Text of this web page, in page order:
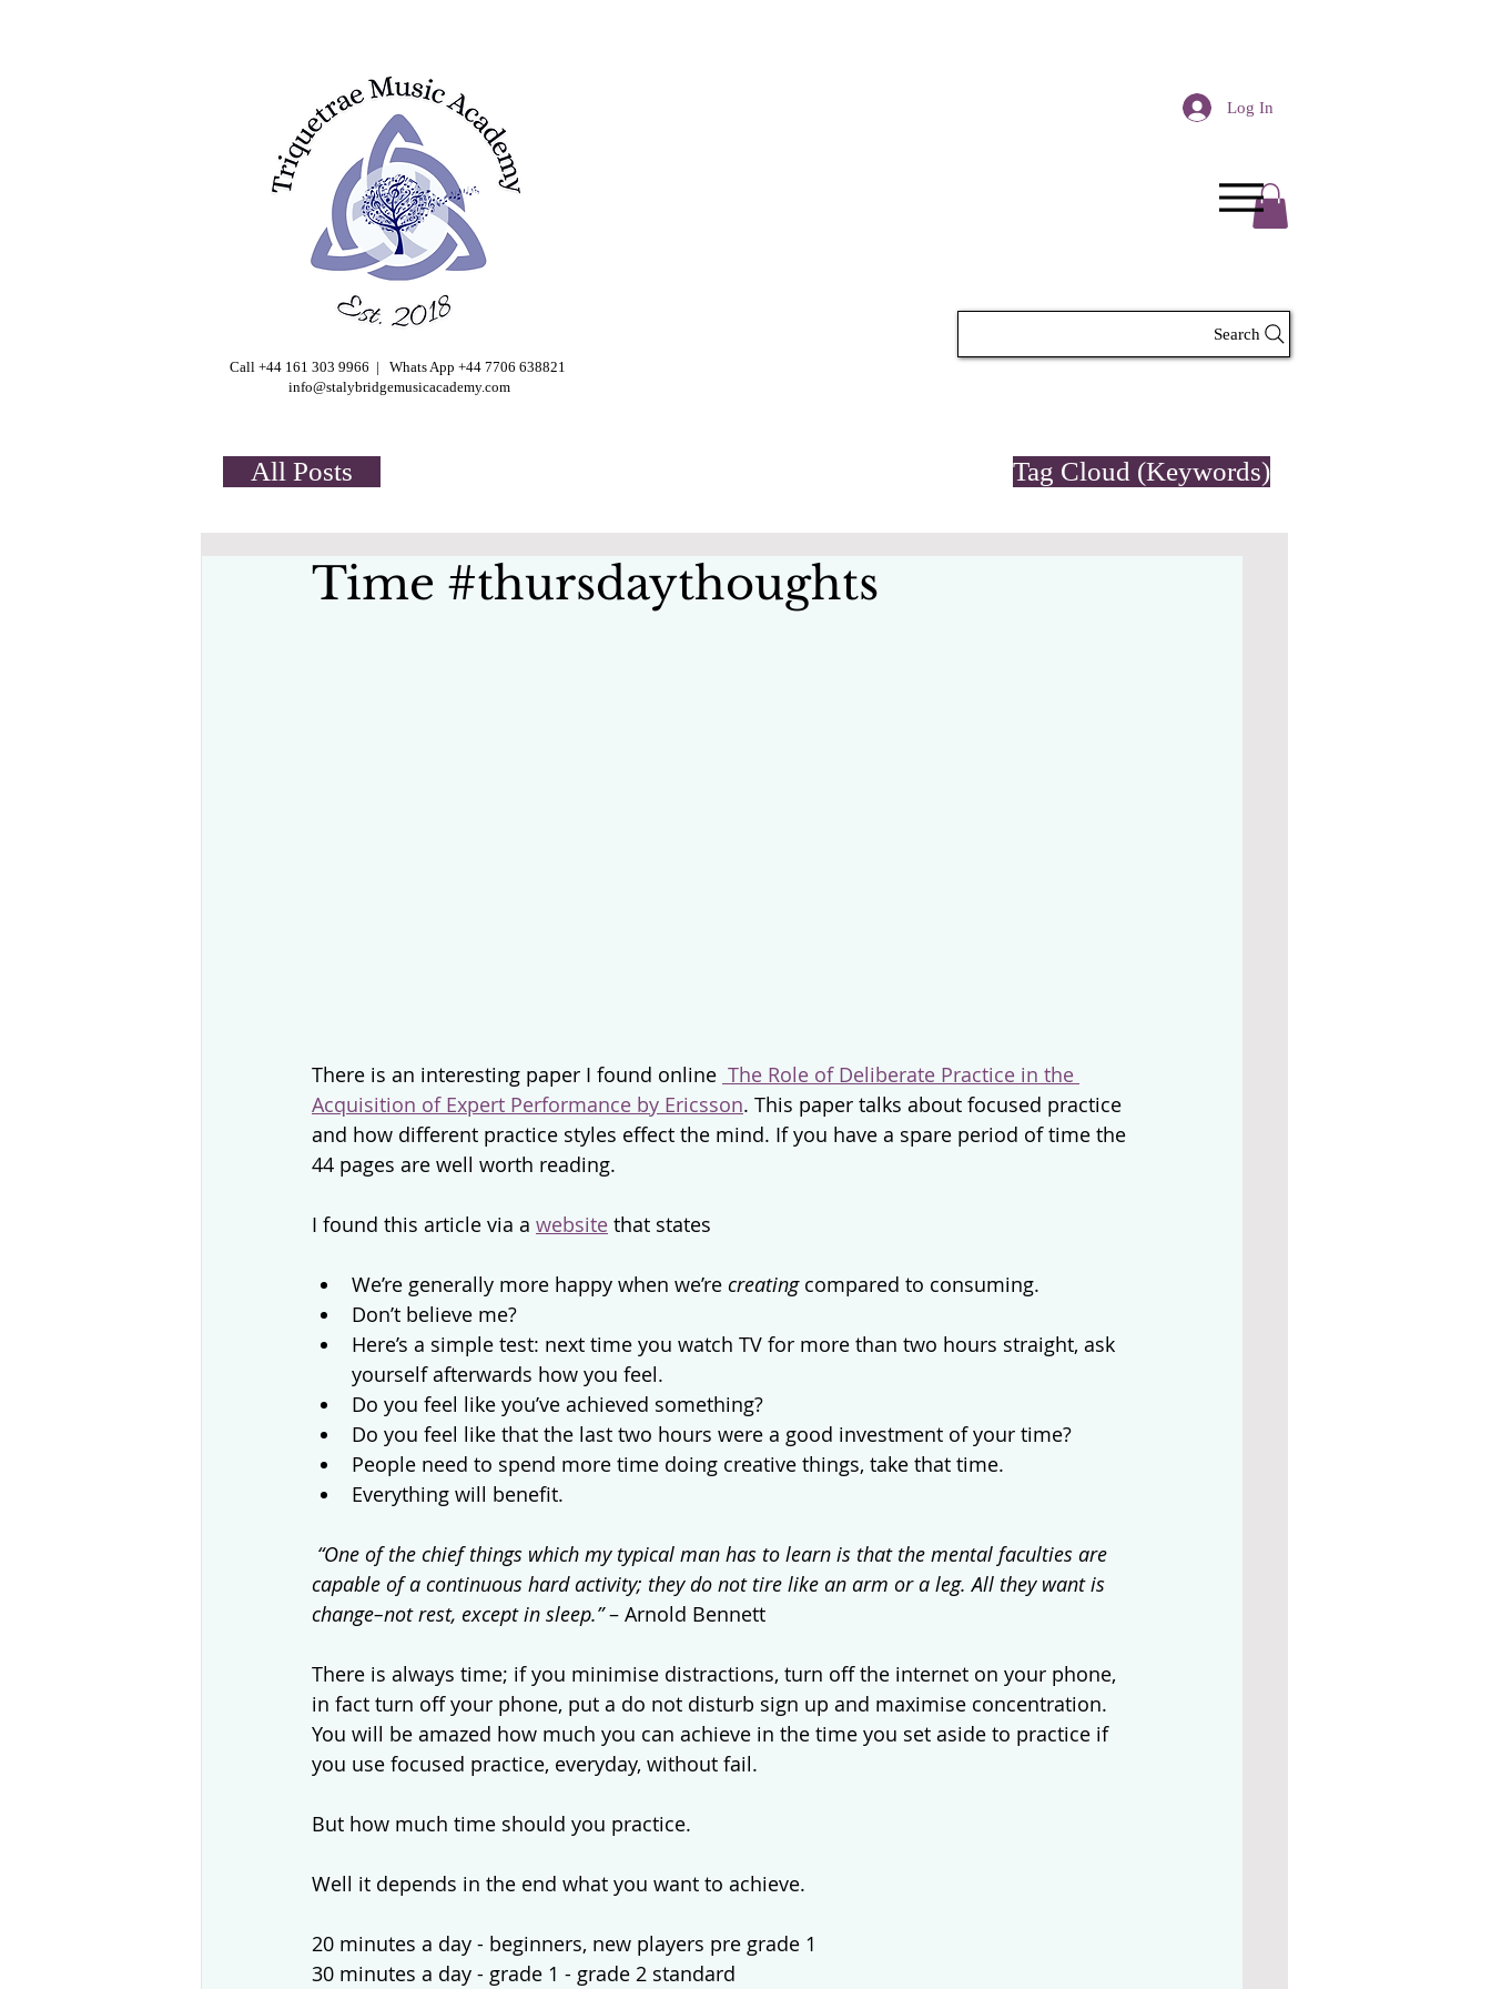
Log In
Search
Call +44 161 303 9966 | Whats App +44 7706 638821
info@stalybridgemusicacademy.com
All Posts Tag Cloud (Keywords)
Time #thursdaythoughts
There is an interesting paper I found online The Role of Deliberate Practice in the
Acquisition of Expert Performance by Ericsson. This paper talks about focused practice
and how different practice styles effect the mind. If you have a spare period of time the
44 pages are well worth reading.
I found this article via a website that states
We’re generally more happy when we’re creating compared to consuming.
Don’t believe me?
Here’s a simple test: next time you watch TV for more than two hours straight, ask
yourself afterwards how you feel.
Do you feel like you’ve achieved something?
Do you feel like that the last two hours were a good investment of your time?
People need to spend more time doing creative things, take that time.
Everything will benefit.
“One of the chief things which my typical man has to learn is that the mental faculties are
capable of a continuous hard activity; they do not tire like an arm or a leg. All they want is
change–not rest, except in sleep.” – Arnold Bennett
There is always time; if you minimise distractions, turn off the internet on your phone,
in fact turn off your phone, put a do not disturb sign up and maximise concentration.
You will be amazed how much you can achieve in the time you set aside to practice if
you use focused practice, everyday, without fail.
But how much time should you practice.
Well it depends in the end what you want to achieve.
20 minutes a day - beginners, new players pre grade 1
30 minutes a day - grade 1 - grade 2 standard